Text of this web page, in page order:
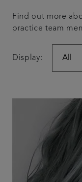
Find out more
practice team
Display: